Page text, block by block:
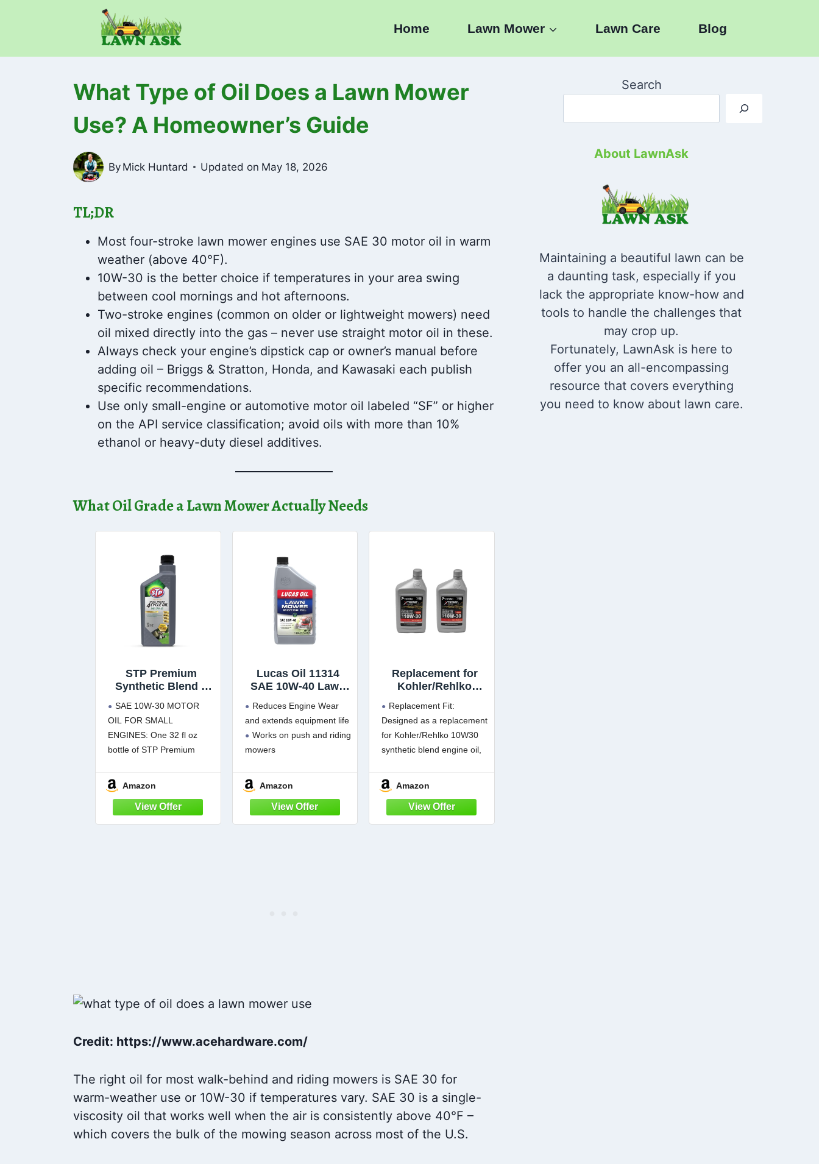
Home Lawn Mower Lawn Care Blog
What Type of Oil Does a Lawn Mower
Use? A Homeowner’s Guide
By Mick Huntard Updated on May 18, 2026
TL;DR
Most four-stroke lawn mower engines use SAE 30 motor oil in warm
weather (above 40°F).
10W-30 is the better choice if temperatures in your area swing
between cool mornings and hot afternoons.
Two-stroke engines (common on older or lightweight mowers) need
oil mixed directly into the gas – never use straight motor oil in these.
Always check your engine’s dipstick cap or owner’s manual before
adding oil – Briggs & Stratton, Honda, and Kawasaki each publish
specific recommendations.
Use only small-engine or automotive motor oil labeled “SF” or higher
on the API service classification; avoid oils with more than 10%
ethanol or heavy-duty diesel additives.
What Oil Grade a Lawn Mower Actually Needs
STP Premium
Synthetic Blend 4
Oil, SAE 10w30
Motor Oil for
Lawnmowers,
Generators,
32 fl oz
SAE 10W-30 MOTOR
OIL FOR SMALL
ENGINES: One 32 fl oz
bottle of STP Premium
Small Engine Oil SAE 10W-
30, formulated for small
engines in lawnmowers,
generators, tractors, snow
Amazon
Lucas Oil 11314
SAE 10W-40 Lawn
Quart
Reduces Engine Wear
and extends equipment life
Works on push and riding
mowers
overheating
Prevents rust during
storage
Starts easier, runs
Amazon
Replacement for
Kohler/Rehlko
Blend Motor Oil |
SAE 10W30 Engine
Oil for Lawn Mower,
Small Engine,
Equipment
Maintenance, 2
Pack Refill Set, Part
#25 357 64-S
Replacement Fit:
Designed as a replacement
for Kohler/Rehlko 10W30
synthetic blend engine oil,
scheduled service for
compatible small engines
that require part #25 357
64-S or SAE 10W30 oil for
Amazon
Credit: https://www.acehardware.com/
The right oil for most walk-behind and riding mowers is SAE 30 for
warm-weather use or 10W-30 if temperatures vary. SAE 30 is a single-
viscosity oil that works well when the air is consistently above 40°F –
which covers the bulk of the mowing season across most of the U.S.
Search
About LawnAsk
Maintaining a beautiful lawn can be
a daunting task, especially if you
lack the appropriate know-how and
tools to handle the challenges that
may crop up.
Fortunately, LawnAsk is here to
offer you an all-encompassing
resource that covers everything
you need to know about lawn care.